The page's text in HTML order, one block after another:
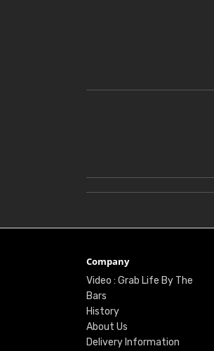
Company
Video : Grab Life By The
Bars
History
About Us
Delivery Information